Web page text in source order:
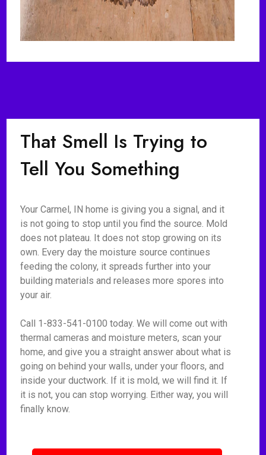
That Smell Is Trying to
Tell You Something
Your Carmel, IN home is giving you a signal, and it
is not going to stop until you find the source. Mold
does not plateau. It does not stop growing on its
own. Every day the moisture source continues
feeding the colony, it spreads further into your
building materials and releases more spores into
your air.
Call 1-833-541-0100 today. We will come out with
thermal cameras and moisture meters, scan your
home, and give you a straight answer about what is
going on behind your walls, under your floors, and
inside your ductwork. If it is mold, we will find it. If
it is not, you can stop worrying. Either way, you will
finally know.